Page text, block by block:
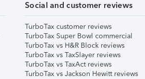
Social and customer reviews
TurboTax customer reviews
TurboTax Super Bowl commercial
TurboTax vs H&R Block reviews
TurboTax vs TaxSlayer reviews
TurboTax vs TaxAct reviews
TurboTax vs Jackson Hewitt reviews